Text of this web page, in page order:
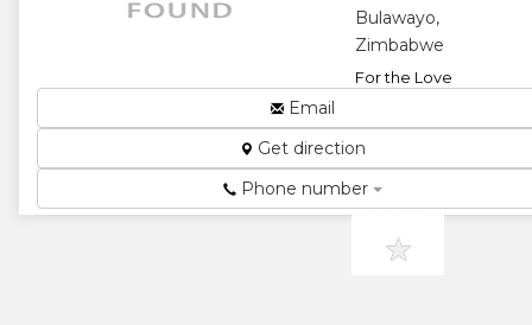
Bulawayo,
Zimbabwe
For the Love
★★
★
Email
Get direction
Phone number